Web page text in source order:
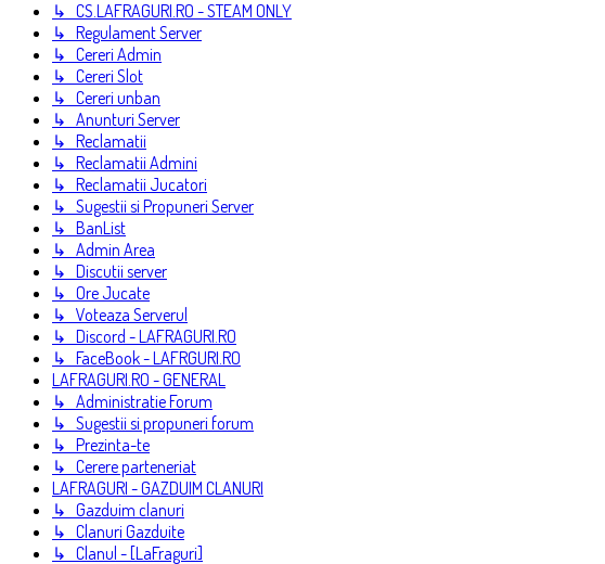
↳ CS.LAFRAGURI.RO - STEAM ONLY
↳ Regulament Server
↳ Cereri Admin
↳ Cereri Slot
↳ Cereri unban
↳ Anunturi Server
↳ Reclamatii
↳ Reclamatii Admini
↳ Reclamatii Jucatori
↳ Sugestii si Propuneri Server
↳ BanList
↳ Admin Area
↳ Discutii server
↳ Ore Jucate
↳ Voteaza Serverul
↳ Discord - LAFRAGURI.RO
↳ FaceBook - LAFRGURI.RO
LAFRAGURI.RO - GENERAL
↳ Administratie Forum
↳ Sugestii si propuneri forum
↳ Prezinta-te
↳ Cerere parteneriat
LAFRAGURI - GAZDUIM CLANURI
↳ Gazduim clanuri
↳ Clanuri Gazduite
↳ Clanul - [LaFraguri]